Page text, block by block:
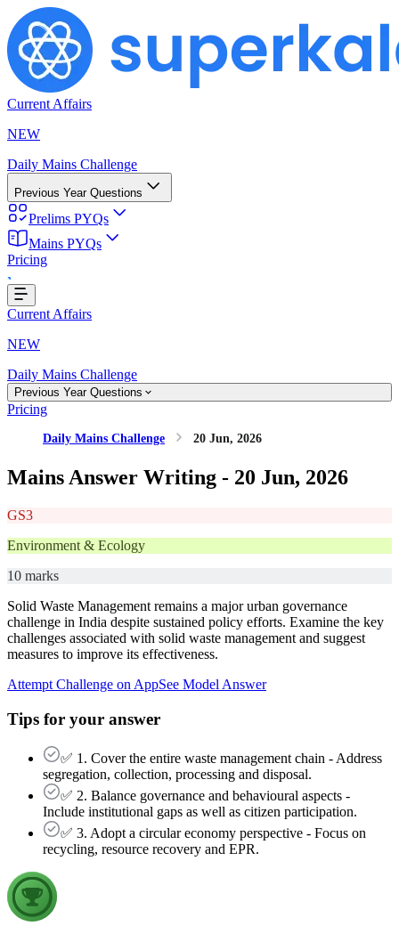
Current Affairs
NEW
Daily Mains Challenge
Previous Year Questions
Prelims PYQs
Mains PYQs
Pricing
Current Affairs
NEW
Daily Mains Challenge
Previous Year Questions
Pricing
Daily Mains Challenge 20 Jun, 2026
Mains Answer Writing - 20 Jun, 2026
GS3
Environment & Ecology
10 marks
Solid Waste Management remains a major urban governance
challenge in India despite sustained policy efforts. Examine the key
challenges associated with solid waste management and suggest
measures to improve its effectiveness.
Attempt Challenge on AppSee Model Answer
Tips for your answer
✅ 1. Cover the entire waste management chain - Address
segregation, collection, processing and disposal.
✅ 2. Balance governance and behavioural aspects -
Include institutional gaps as well as citizen participation.
✅ 3. Adopt a circular economy perspective - Focus on
recycling, resource recovery and EPR.